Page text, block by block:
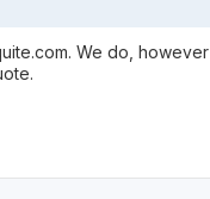
We do, however